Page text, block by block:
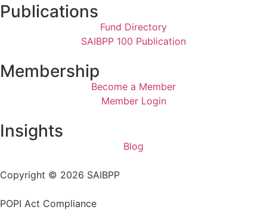
Publications
Fund Directory
SAIBPP 100 Publication
Membership
Become a Member
Member Login
Insights
Blog
Copyright © 2026 SAIBPP
POPI Act Compliance